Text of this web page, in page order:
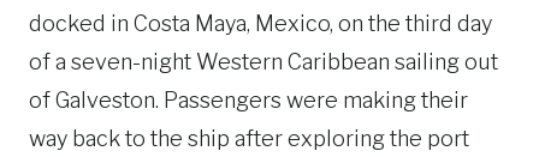
docked in Costa Maya, Mexico, on the third day
of a seven-night Western Caribbean sailing out
of Galveston. Passengers were making their
way back to the ship after exploring the port